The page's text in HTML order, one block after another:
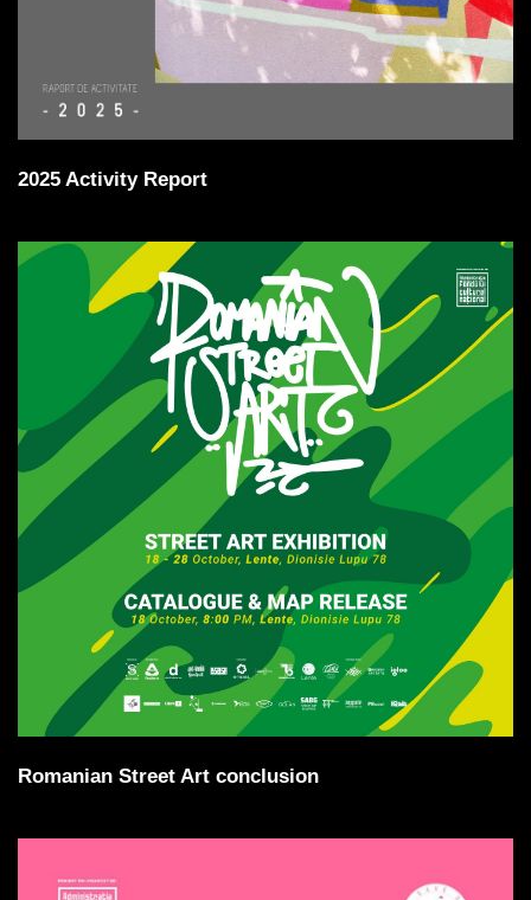
2025 Activity Report
Romanian Street Art conclusion